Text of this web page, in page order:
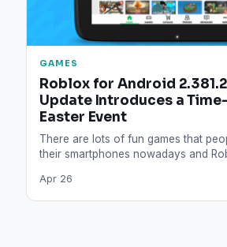
GAMES
Roblox for Android
Update Introduces a
Easter Event
There are lots of fun games that
their smartphones nowadays and
Apr 26